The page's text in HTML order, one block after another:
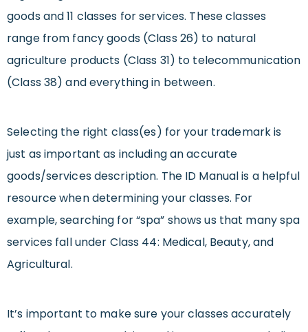
goods and 11 classes for services. These classes
range from fancy goods (Class 26) to natural
agriculture products (Class 31) to telecommunication
(Class 38) and everything in between.
Selecting the right class(es) for your trademark is
just as important as including an accurate
goods/services description. The ID Manual is a helpful
resource when determining your classes. For
example, searching for “spa” shows us that many spa
services fall under Class 44: Medical, Beauty, and
Agricultural.
It’s important to make sure your classes accurately